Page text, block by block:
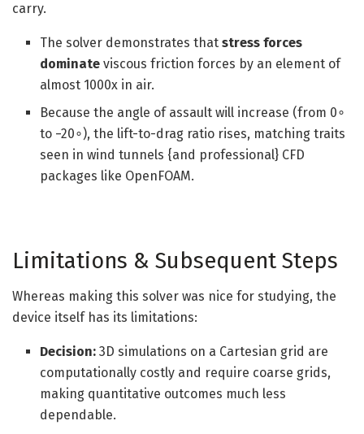
carry.
The solver demonstrates thatstress forces
dominate viscous friction forces by an element of
almost 1000x in air.
Because the angle of assault will increase (from 0∘
to −20∘), the lift-to-drag ratio rises, matching traits
seen in wind tunnels {and professional} CFD
packages like OpenFOAM.
Limitations & Subsequent Steps
Whereas making this solver was nice for studying, the
device itself has its limitations:
Decision: 3D simulations on a Cartesian grid are
computationally costly and require coarse grids,
making quantitative outcomes much less
dependable.